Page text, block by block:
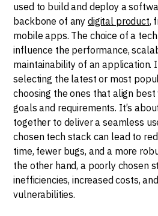
used to build and deploy a
backbone of any digital product,
mobile apps. The choice of a
influence the performance,
maintainability of an application.
selecting the latest or most
choosing the ones that align
goals and requirements. It’s
together to deliver a seamless
chosen tech stack can lead to
time, fewer bugs, and a more
the other hand, a poorly chosen
inefficiencies, increased costs,
vulnerabilities.